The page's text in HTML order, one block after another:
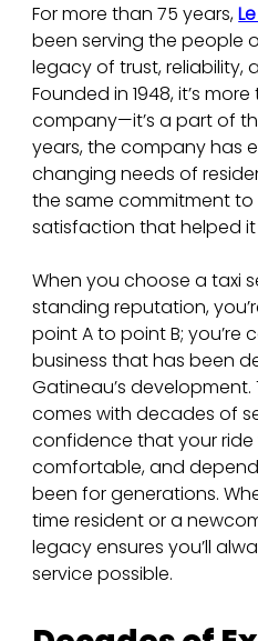
For more than 75 years,
been serving the people
legacy of trust, reliability,
Founded in 1948, it’s
company—it’s a part of
years, the company has
changing needs of
the same commitment
satisfaction that helped
When you choose a taxi
standing reputation,
point A to point B; you’re
business that has been
Gatineau’s
comes with decades of
confidence that your ride
comfortable, and
been for generations.
time resident or a
legacy ensures you’ll
service possible.